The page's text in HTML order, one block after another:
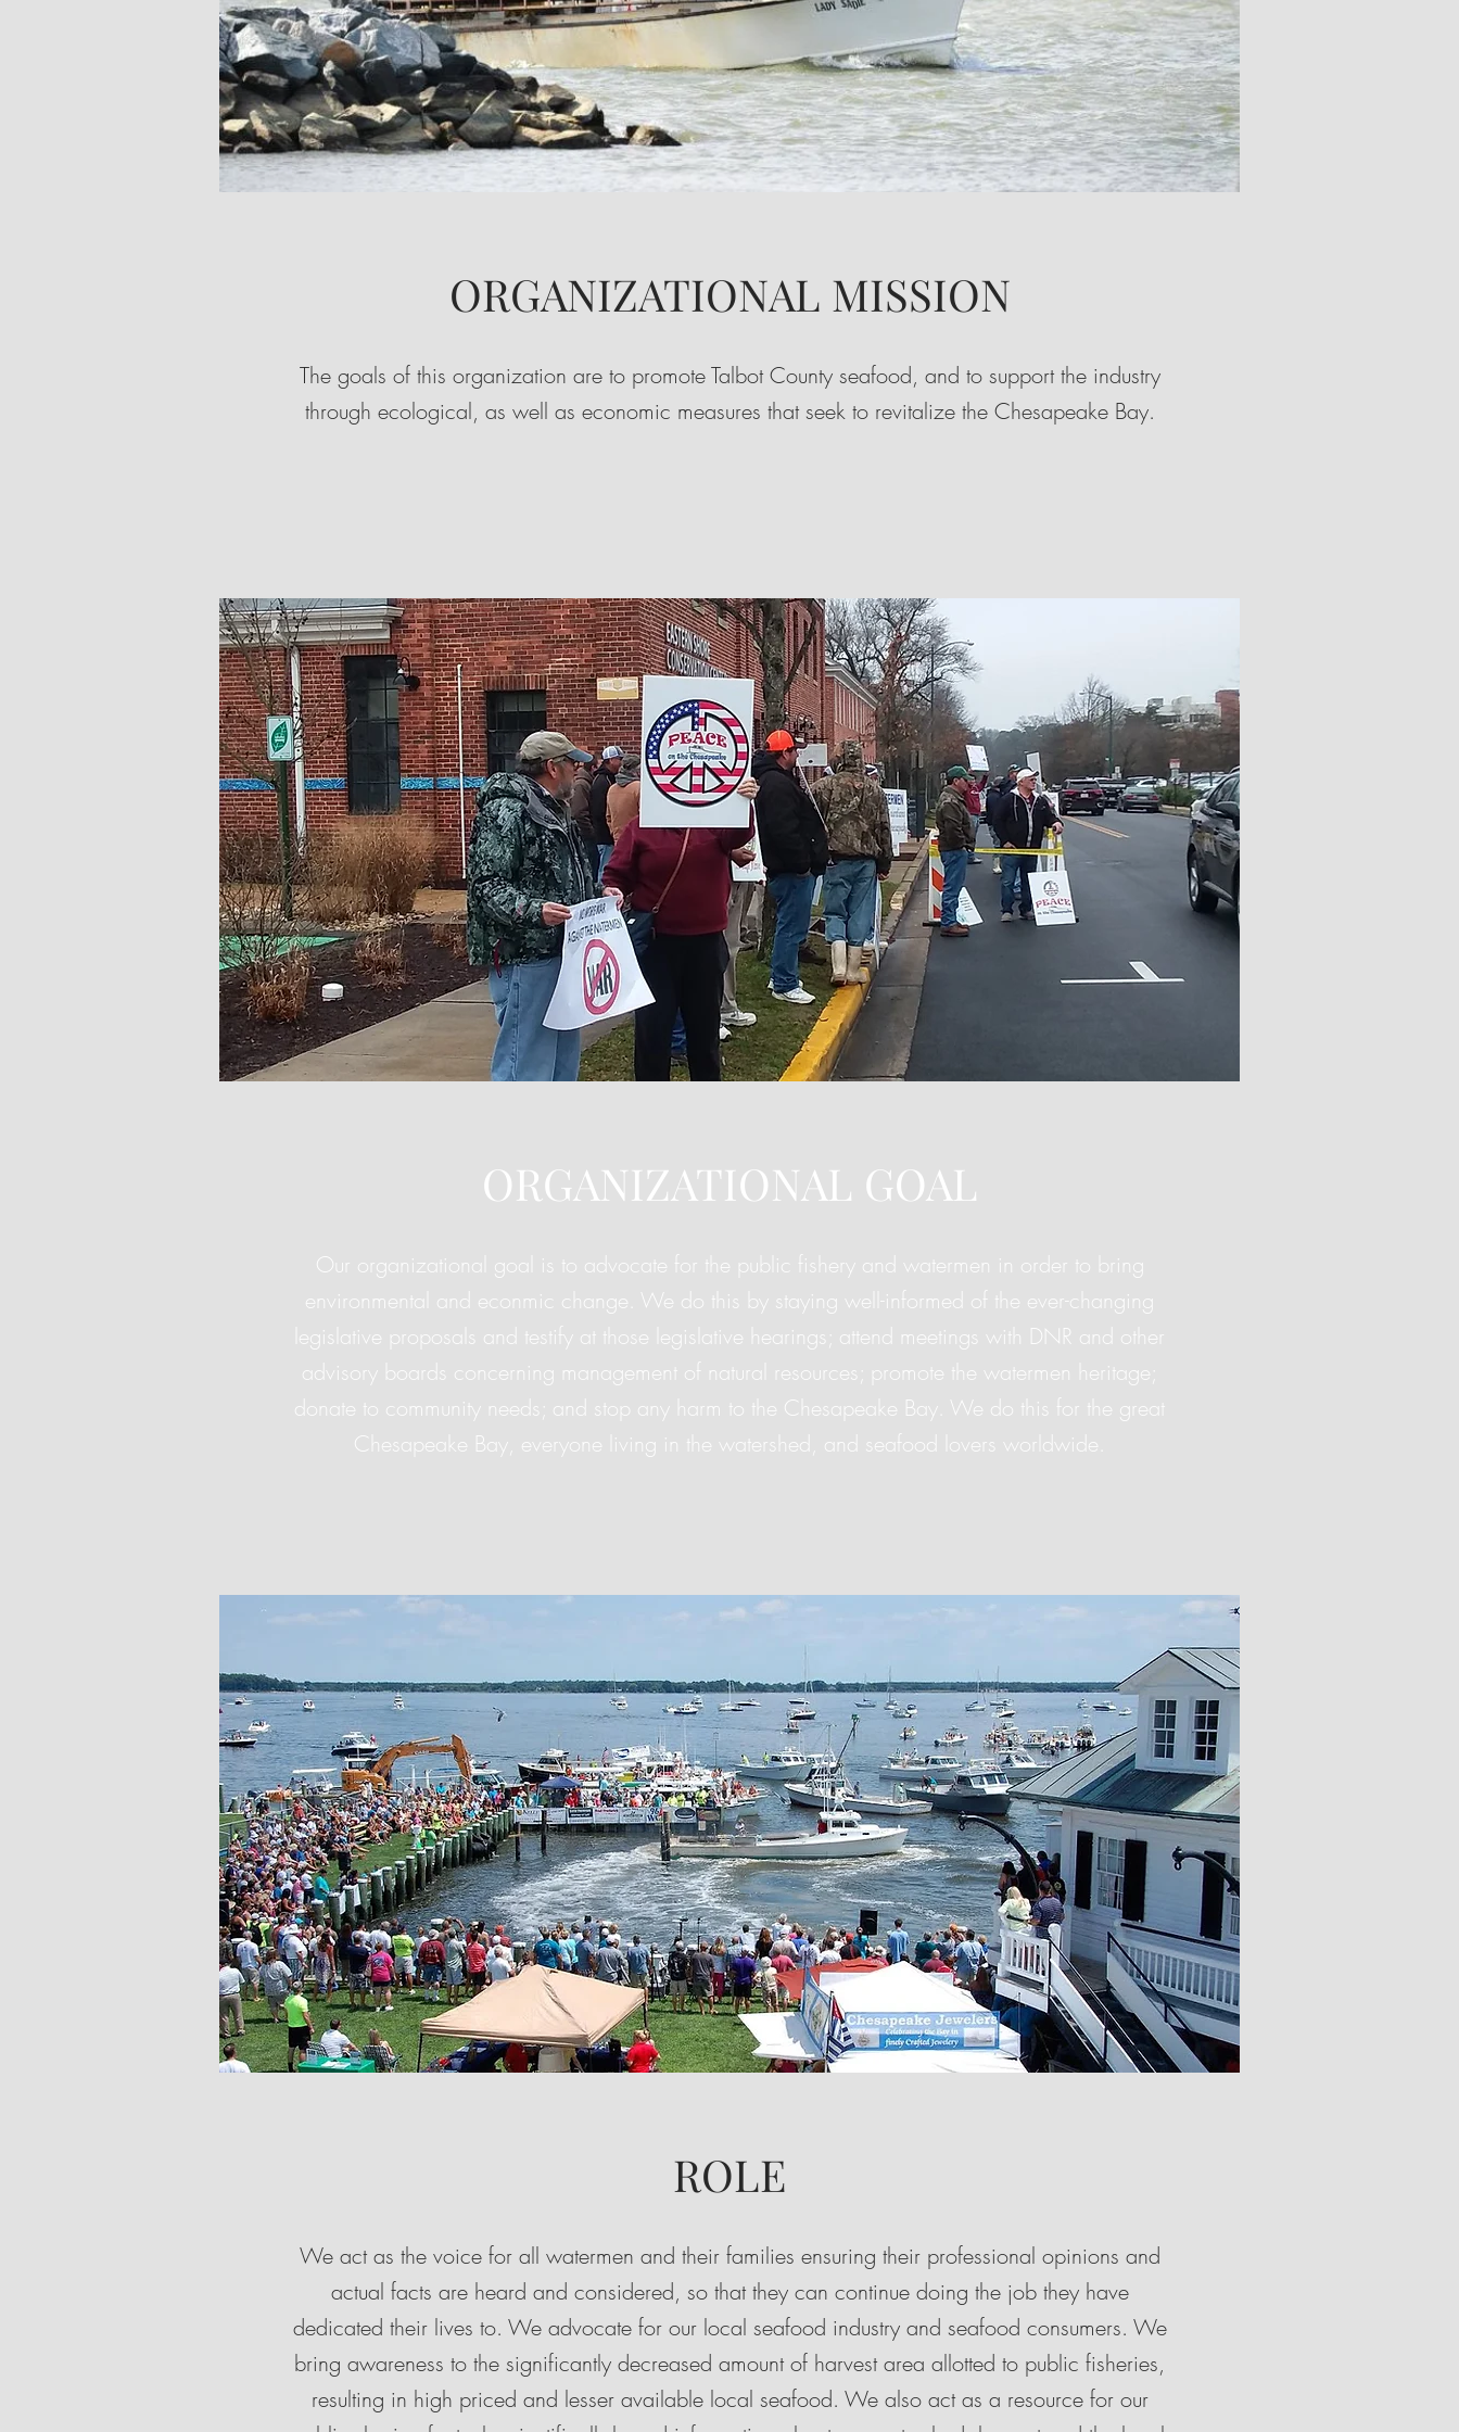
ORGANIZATIONAL MISSION
The goals of this organization are to promote Talbot County seafood, and to support the industry
through ecological, as well as economic measures that seek to revitalize the Chesapeake Bay.
ORGANIZATIONAL GOAL
Our organizational goal is to advocate for the public fishery and watermen in order to bring
environmental and econmic change. We do this by staying well-informed of the ever-changing
legislative proposals and testify at those legislative hearings; attend meetings with DNR and other
advisory boards concerning management of natural resources; promote the watermen heritage;
donate to community needs; and stop any harm to the Chesapeake Bay. We do this for the great
Chesapeake Bay, everyone living in the watershed, and seafood lovers worldwide.
ROLE
We act as the voice for all watermen and their families ensuring their professional opinions and
actual facts are heard and considered, so that they can continue doing the job they have
dedicated their lives to. We advocate for our local seafood industry and seafood consumers. We
bring awareness to the significantly decreased amount of harvest area allotted to public fisheries,
resulting in high priced and lesser available local seafood. We also act as a resource for our